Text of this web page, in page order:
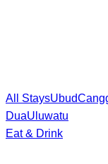
All StaysUbud
DuaUluwatu
Eat & Drink